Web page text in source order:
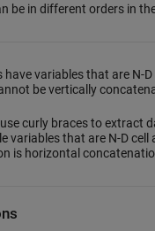
be in different orders in
have variables that are N-
be vertically
curly braces to extract
variables that are N-D cell
is horizontal